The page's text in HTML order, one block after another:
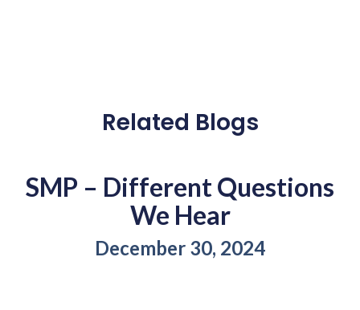
Related Blogs
SMP – Different Questions
We Hear
December 30, 2024